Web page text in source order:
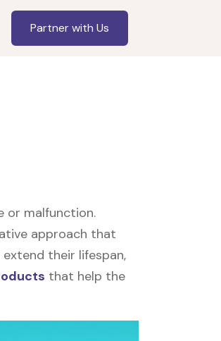
Partner with Us
or malfunction.
approach that
their lifespan,
that help the